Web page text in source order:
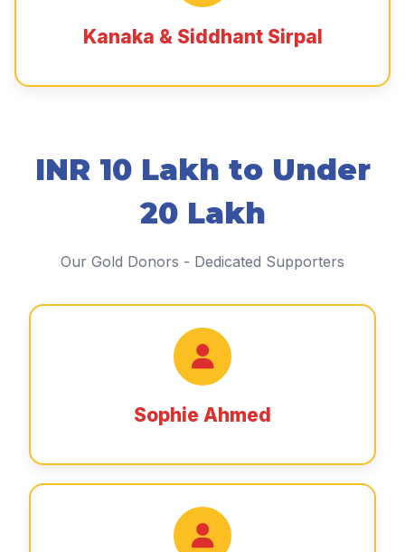
Kanaka & Siddhant Sirpal
INR 10 Lakh to Under
20 Lakh
Our Gold Donors - Dedicated Supporters
Sophie Ahmed